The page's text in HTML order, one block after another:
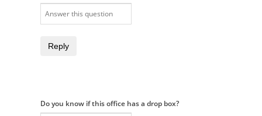
Reply
Do you know if this office has a drop box?